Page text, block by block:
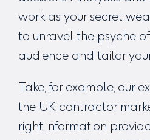
work as your secret
to unravel the psyche
audience and tailor
Take, for example, our
the UK contractor
right information